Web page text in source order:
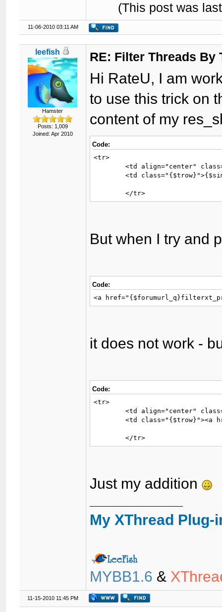
(This post was
11-06-2010 03:11 AM
leefish
Hamster
Posts: 1,009
Joined: Apr 2010
RE: Filter Threads By
Hi RateU, I am
to use this trick on
content of my
Code:
<tr>
	<td align="center" class="{$trow}" width="2%">{$icon}</td>
	<td class="{$trow}">{$similar_thread['threadprefix']}<a href="{$similar_thread['threadlink']}">{$similar_thread['subject']}</a></td>
	</tr>
But when I try and
Code:
<a
it does not work -
Code:
<tr>
	<td align="center" class="{$trow}" width="2%">{$icon}</td>
	<td class="{$trow}"><a href="{$forumurl_q}filterxt_prefix={$thread['prefix']}">{$similar_thread['threadprefix']}</a><a href="{$similar_thread['threadlink']}">{$similar_thread['subject']}</a></td>
	</tr>
Just my addition
My XThread Plug-
MYBB1.6 &
11-15-2010 11:45 PM